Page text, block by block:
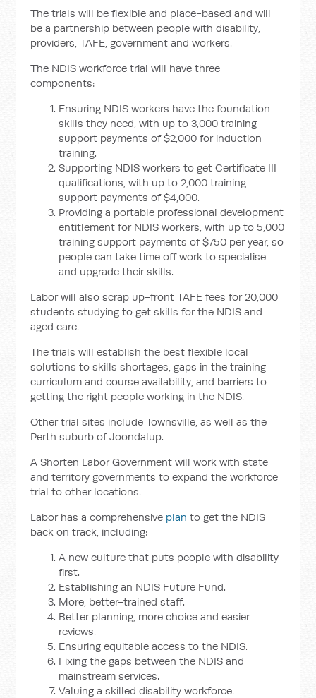
The trials will be flexible and place-based and will
be a partnership between people with disability,
providers, TAFE, government and workers.
The NDIS workforce trial will have three
components:
Ensuring NDIS workers have the foundation
skills they need, with up to 3,000 training
support payments of $2,000 for induction
training.
Supporting NDIS workers to get Certificate III
qualifications, with up to 2,000 training
support payments of $4,000.
Providing a portable professional development
entitlement for NDIS workers, with up to 5,000
training support payments of $750 per year, so
people can take time off work to specialise
and upgrade their skills.
Labor will also scrap up-front TAFE fees for 20,000
students studying to get skills for the NDIS and
aged care.
The trials will establish the best flexible local
solutions to skills shortages, gaps in the training
curriculum and course availability, and barriers to
getting the right people working in the NDIS.
Other trial sites include Townsville, as well as the
Perth suburb of Joondalup.
A Shorten Labor Government will work with state
and territory governments to expand the workforce
trial to other locations.
Labor has a comprehensive plan to get the NDIS
back on track, including:
A new culture that puts people with disability
first.
Establishing an NDIS Future Fund.
More, better-trained staff.
Better planning, more choice and easier
reviews.
Ensuring equitable access to the NDIS.
Fixing the gaps between the NDIS and
mainstream services.
Valuing a skilled disability workforce.